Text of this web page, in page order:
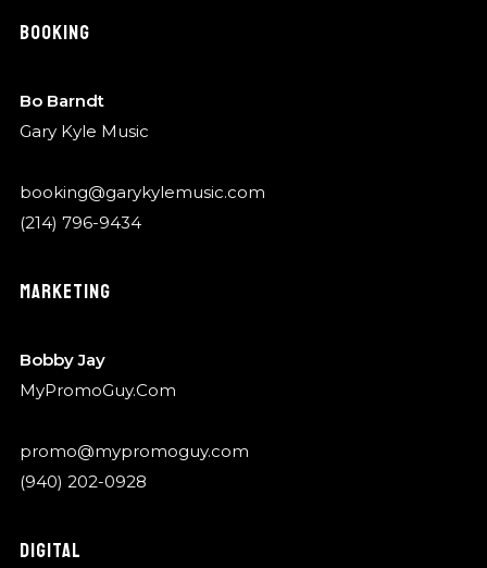
BOOKING
Bo Barndt
Gary Kyle Music
booking@garykylemusic.com
(214) 796-9434
MARKETING
Bobby Jay
MyPromoGuy.Com
promo@mypromoguy.com
(940) 202-0928
DIGITAL